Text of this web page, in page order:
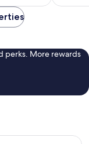
98
perks. More rewards